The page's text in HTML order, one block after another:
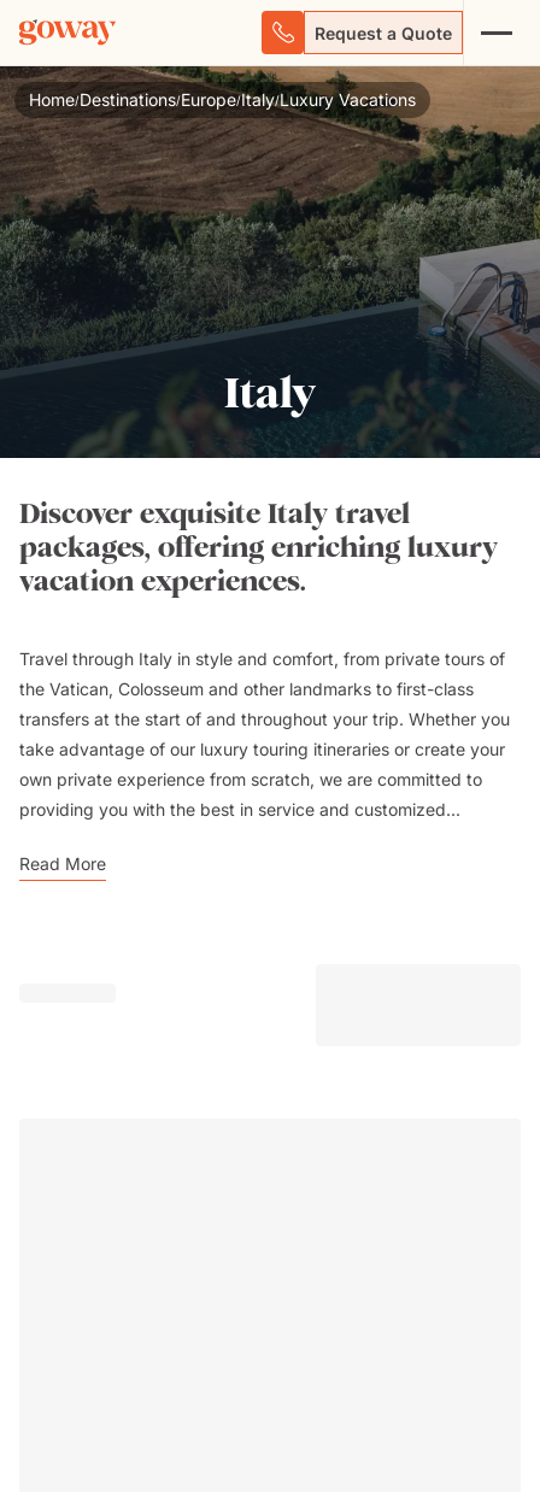
Request a Quote
Home/Destinations/Europe/Italy/Luxury Vacations
Italy
Discover exquisite Italy travel
packages, offering enriching luxury
vacation experiences.
Travel through Italy in style and comfort, from private tours of
the Vatican, Colosseum and other landmarks to first-class
transfers at the start of and throughout your trip. Whether you
take advantage of our luxury touring itineraries or create your
own private experience from scratch, we are committed to
providing you with the best in service and customized...
Read More